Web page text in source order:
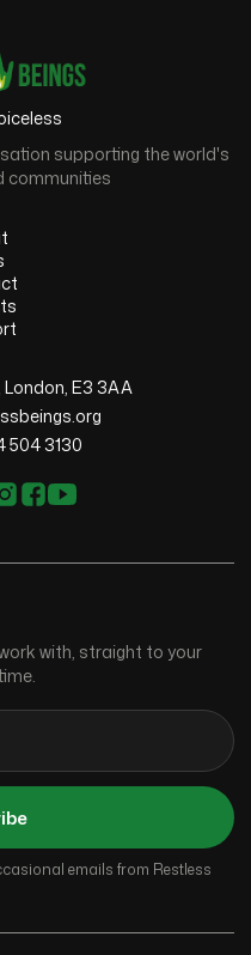
supporting the world's
communities
London, E3 3AA
504 3130
with, straight to your
emails from Restless